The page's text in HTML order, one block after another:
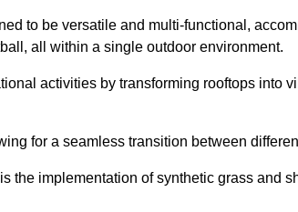
to be versatile and multi-functional,
all within a single outdoor environment.
activities by transforming rooftops into
for a seamless transition between
the implementation of synthetic grass and